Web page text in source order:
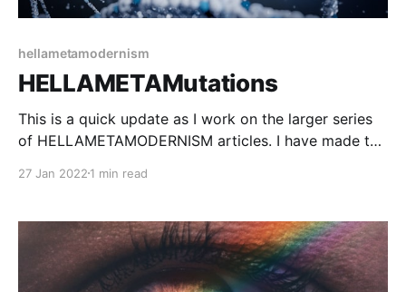
hellametamodernism
HELLAMETAMutations
This is a quick update as I work on the larger series
of HELLAMETAMODERNISM articles. I have made the
reference it a lot as I work on the next few articles.
27 Jan 2022 1 min read